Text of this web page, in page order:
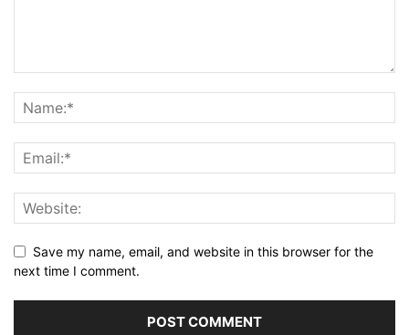
Save my name, email, and website in this browser for the
next time I comment.